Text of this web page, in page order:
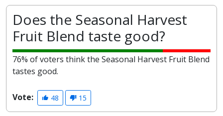
Does the Seasonal Harvest
Fruit Blend taste good?
76% of voters think the Seasonal Harvest Fruit Blend
tastes good.
Vote: 48 15